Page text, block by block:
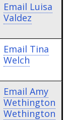
Email Luisa
Valdez
Email Tina
Welch
Email Amy
Wethington
Wethington